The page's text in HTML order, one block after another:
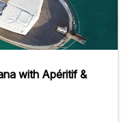
with Apéritif &